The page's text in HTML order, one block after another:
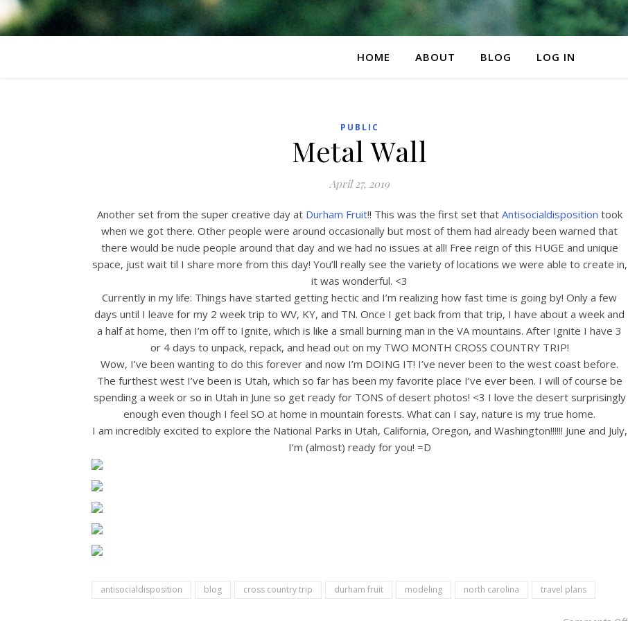
HOME ABOUT BLOG LOG IN
PUBLIC
Metal Wall
April 27, 2019
Another set from the super creative day at Durham Fruit!! This was the first set that Antisocialdisposition took
when we got there. Other people were around occasionally but most of them had already been warned that
there would be nude people around that day and we had no issues at all! Free reign of this HUGE and unique
space, just wait til I share more from this day! You’ll really see the variety of locations we were able to create in,
it was wonderful. <3
Currently in my life: Things have started getting hectic and I’m realizing how fast time is going by! Only a few
days until I leave for my 2 week trip to WV, KY, and TN. Once I get back from that trip, I have about a week and
a half at home, then I’m off to Ignite, which is like a small burning man in the VA mountains. After Ignite I have 3
or 4 days to unpack, repack, and head out on my TWO MONTH CROSS COUNTRY TRIP!
Wow, I’ve been wanting to do this forever and now I’m DOING IT! I’ve never been to the west coast before.
The furthest west I’ve been is Utah, which so far has been my favorite place I’ve ever been. I will of course be
spending a week or so in Utah in June so get ready for TONS of desert photos! <3 I love the desert surprisingly
enough even though I feel SO at home in mountain forests. What can I say, nature is my true home.
I am incredibly excited to explore the National Parks in Utah, California, Oregon, and Washington!!!!!! June and July,
I’m (almost) ready for you! =D
antisocialdisposition blog cross country trip durham fruit modeling north carolina travel plans